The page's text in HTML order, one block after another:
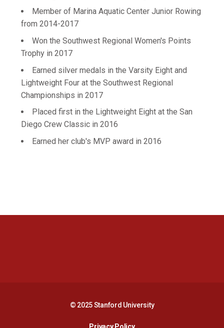
Member of Marina Aquatic Center Junior Rowing
from 2014-2017
Won the Southwest Regional Women's Points
Trophy in 2017
Earned silver medals in the Varsity Eight and
Lightweight Four at the Southwest Regional
Championships in 2017
Placed first in the Lightweight Eight at the San
Diego Crew Classic in 2016
Earned her club's MVP award in 2016
© 2025 Stanford University
Privacy PolicyOpens in a new window